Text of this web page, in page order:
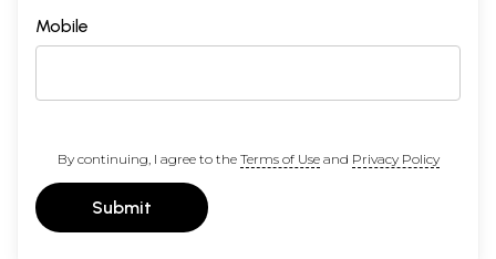
Mobile
By continuing, I agree to the Terms of Useand Privacy Policy
Submit